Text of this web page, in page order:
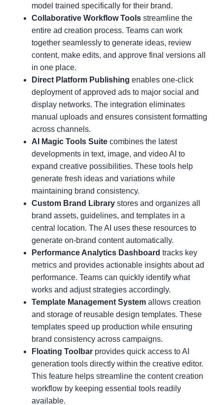
model trained specifically for their brand.
Collaborative Workflow Tools streamline the
entire ad creation process. Teams can work
together seamlessly to generate ideas, review
content, make edits, and approve final versions all
in one place.
Direct Platform Publishing enables one-click
deployment of approved ads to major social and
display networks. The integration eliminates
manual uploads and ensures consistent formatting
across channels.
AI Magic Tools Suite combines the latest
developments in text, image, and video AI to
expand creative possibilities. These tools help
generate fresh ideas and variations while
maintaining brand consistency.
Custom Brand Library stores and organizes all
brand assets, guidelines, and templates in a
central location. The AI uses these resources to
generate on-brand content automatically.
Performance Analytics Dashboard tracks key
metrics and provides actionable insights about ad
performance. Teams can quickly identify what
works and adjust strategies accordingly.
Template Management System allows creation
and storage of reusable design templates. These
templates speed up production while ensuring
brand consistency across campaigns.
Floating Toolbar provides quick access to AI
generation tools directly within the creative editor.
This feature helps streamline the content creation
workflow by keeping essential tools readily
available.